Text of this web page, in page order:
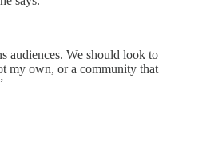
audiences. We should look to
my own, or a community that